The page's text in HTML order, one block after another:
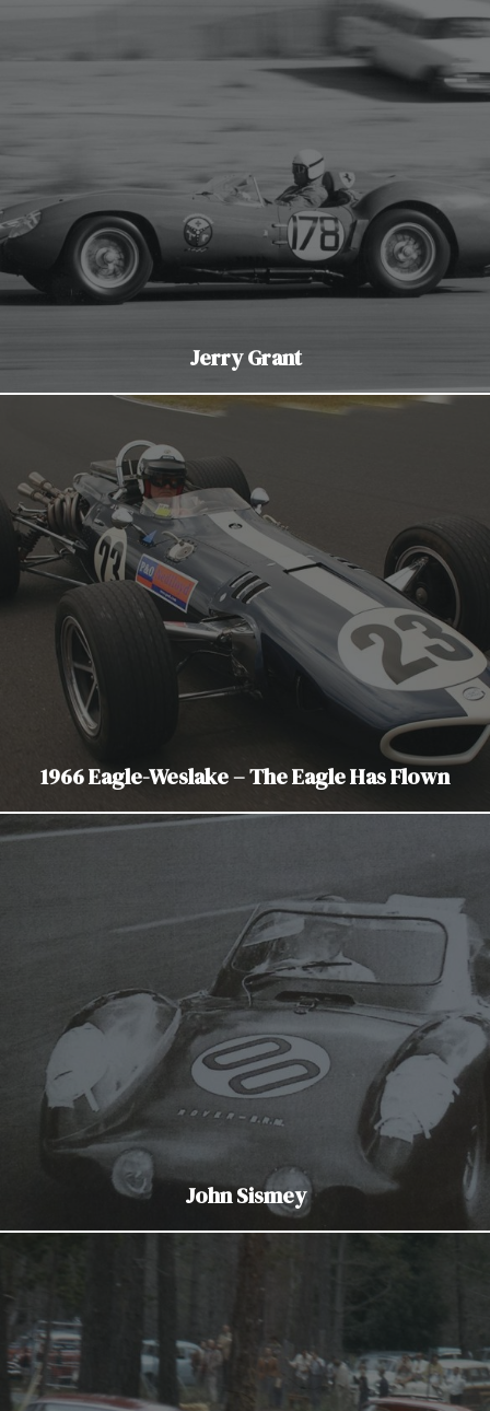
Jerry Grant
1966 Eagle-Weslake – The Eagle Has Flown
John Sismey